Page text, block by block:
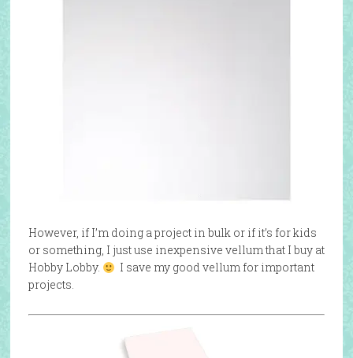
However, if I’m doing a project in bulk or if it’s for kids
or something, I just use inexpensive vellum that I buy at
Hobby Lobby.
I save my good vellum for important
projects.